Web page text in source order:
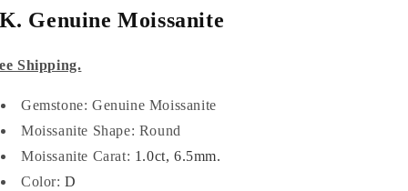
Genuine Moissanite
Shipping.
Gemstone: Genuine Moissanite
Moissanite Shape: Round
Moissanite Carat: 1.0ct, 6.5mm.
Color:D